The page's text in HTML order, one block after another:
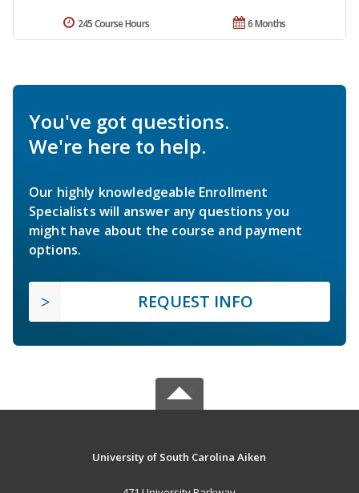
6 Months
245 Course Hours
You've got questions.
We're here to help.
Our highly knowledgeable Enrollment
Specialists will answer any questions you
might have about the course and payment
options.
REQUEST INFO
University of South Carolina Aiken